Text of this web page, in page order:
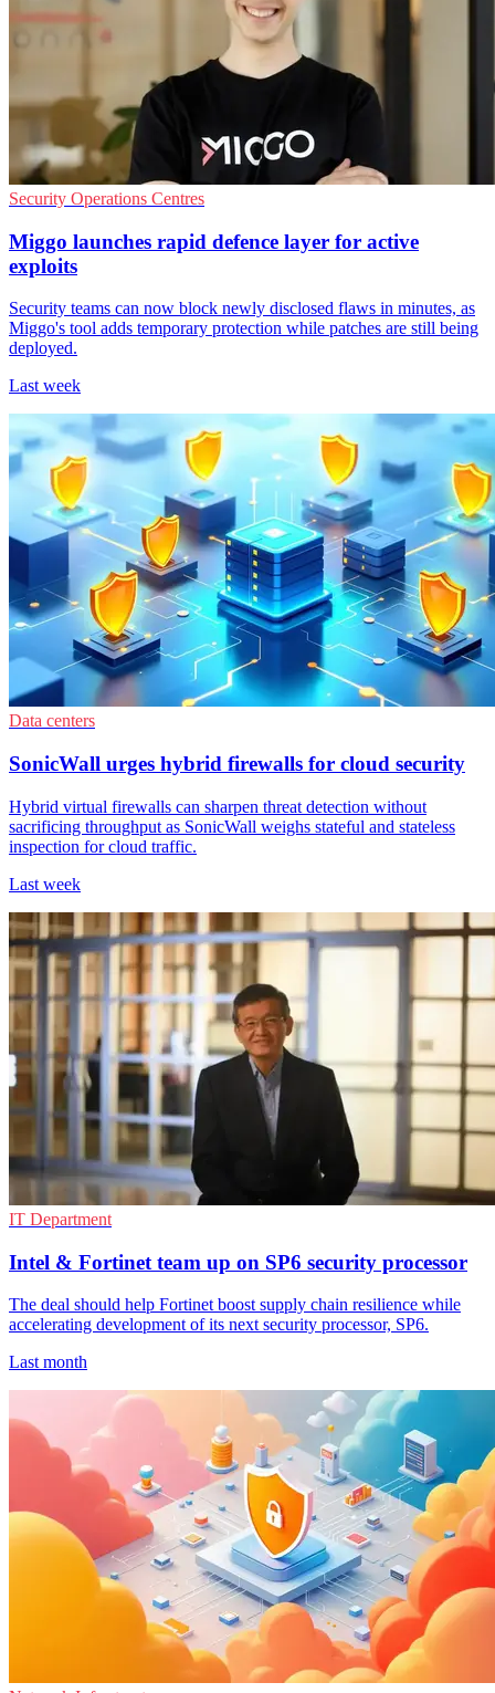
Security Operations Centres
Miggo launches rapid defence layer for active
exploits
Security teams can now block newly disclosed flaws in minutes, as
Miggo's tool adds temporary protection while patches are still being
deployed.
Last week
Data centers
SonicWall urges hybrid firewalls for cloud security
Hybrid virtual firewalls can sharpen threat detection without
sacrificing throughput as SonicWall weighs stateful and stateless
inspection for cloud traffic.
Last week
IT Department
Intel & Fortinet team up on SP6 security processor
The deal should help Fortinet boost supply chain resilience while
accelerating development of its next security processor, SP6.
Last month